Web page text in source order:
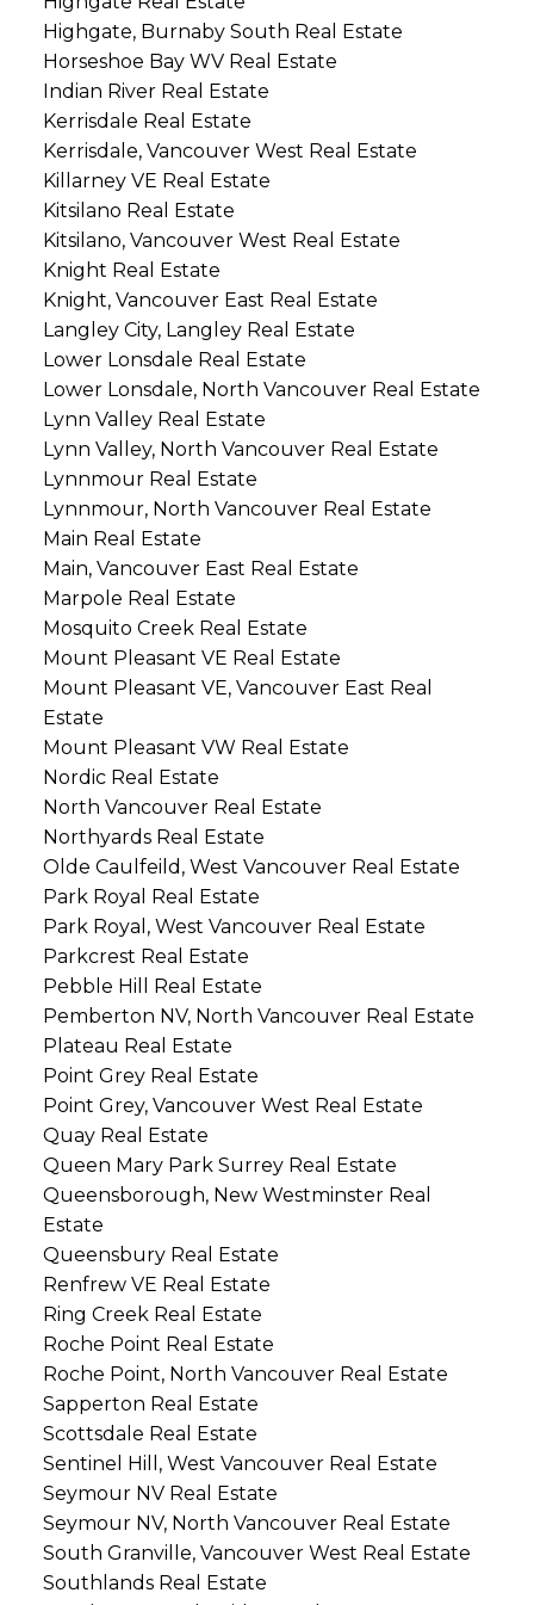
Highgate, Burnaby South Real Estate
Horseshoe Bay WV Real Estate
Indian River Real Estate
Kerrisdale Real Estate
Kerrisdale, Vancouver West Real Estate
Killarney VE Real Estate
Kitsilano Real Estate
Kitsilano, Vancouver West Real Estate
Knight Real Estate
Knight, Vancouver East Real Estate
Langley City, Langley Real Estate
Lower Lonsdale Real Estate
Lower Lonsdale, North Vancouver Real Estate
Lynn Valley Real Estate
Lynn Valley, North Vancouver Real Estate
Lynnmour Real Estate
Lynnmour, North Vancouver Real Estate
Main Real Estate
Main, Vancouver East Real Estate
Marpole Real Estate
Mosquito Creek Real Estate
Mount Pleasant VE Real Estate
Mount Pleasant VE, Vancouver East Real
Estate
Mount Pleasant VW Real Estate
Nordic Real Estate
North Vancouver Real Estate
Northyards Real Estate
Olde Caulfeild, West Vancouver Real Estate
Park Royal Real Estate
Park Royal, West Vancouver Real Estate
Parkcrest Real Estate
Pebble Hill Real Estate
Pemberton NV, North Vancouver Real Estate
Plateau Real Estate
Point Grey Real Estate
Point Grey, Vancouver West Real Estate
Quay Real Estate
Queen Mary Park Surrey Real Estate
Queensborough, New Westminster Real
Estate
Queensbury Real Estate
Renfrew VE Real Estate
Ring Creek Real Estate
Roche Point Real Estate
Roche Point, North Vancouver Real Estate
Sapperton Real Estate
Scottsdale Real Estate
Sentinel Hill, West Vancouver Real Estate
Seymour NV Real Estate
Seymour NV, North Vancouver Real Estate
South Granville, Vancouver West Real Estate
Southlands Real Estate